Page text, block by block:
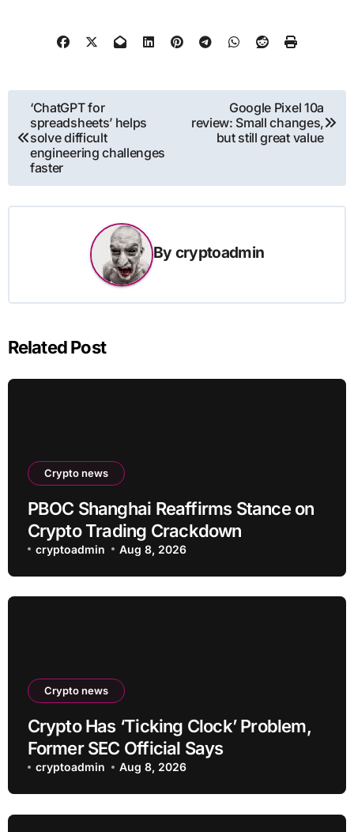
Post
navigation
‘ChatGPT for
spreadsheets’ helps
solve difficult
engineering challenges
faster
Google Pixel 10a
review: Small changes,
but still great value
By cryptoadmin
Related Post
Crypto news
PBOC Shanghai Reaffirms Stance on
Crypto Trading Crackdown
cryptoadmin Aug 8, 2026
Crypto news
Crypto Has ‘Ticking Clock’ Problem,
Former SEC Official Says
cryptoadmin Aug 8, 2026